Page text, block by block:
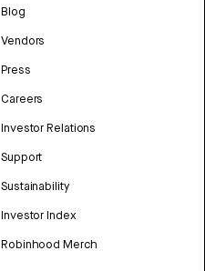
Blog
Vendors
Press
Careers
Investor Relations
Support
Sustainability
Investor Index
Robinhood Merch